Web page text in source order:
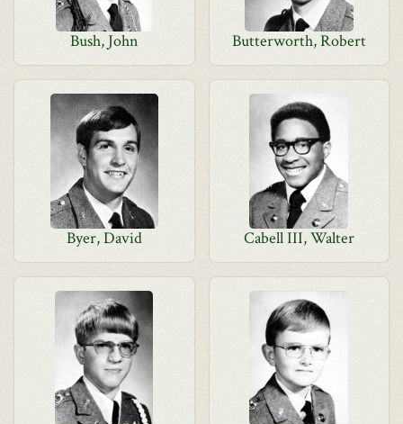
Bush, John Butterworth, Robert
Byer, David Cabell III, Walter